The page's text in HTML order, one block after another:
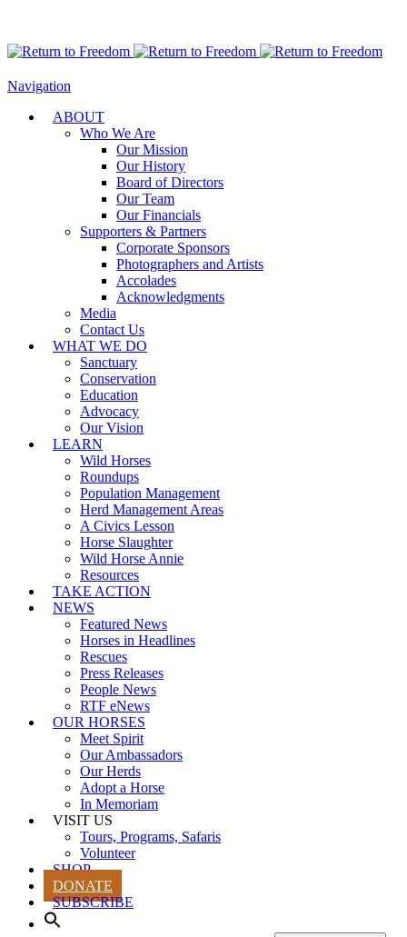
Navigation
ABOUT
Who We Are
Our Mission
Our History
Board of Directors
Our Team
Our Financials
Supporters & Partners
Corporate Sponsors
Photographers and Artists
Accolades
Acknowledgments
Media
Contact Us
WHAT WE DO
Sanctuary
Conservation
Education
Advocacy
Our Vision
LEARN
Wild Horses
Roundups
Population Management
Herd Management Areas
A Civics Lesson
Horse Slaughter
Wild Horse Annie
Resources
TAKE ACTION
NEWS
Featured News
Horses in Headlines
Rescues
Press Releases
People News
RTF eNews
OUR HORSES
Meet Spirit
Our Ambassadors
Our Herds
Adopt a Horse
In Memoriam
VISIT US
Tours, Programs, Safaris
Volunteer
SHOP
DONATE
SUBSCRIBE